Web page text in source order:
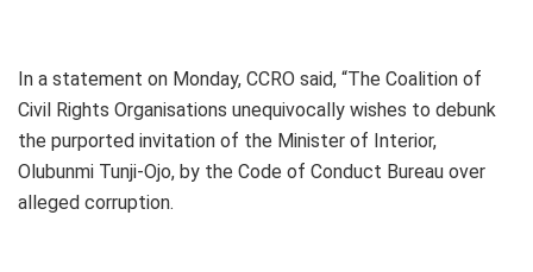
In a statement on Monday, CCRO said, “The Coalition of
Civil Rights Organisations unequivocally wishes to debunk
the purported invitation of the Minister of Interior,
Olubunmi Tunji-Ojo, by the Code of Conduct Bureau over
alleged corruption.